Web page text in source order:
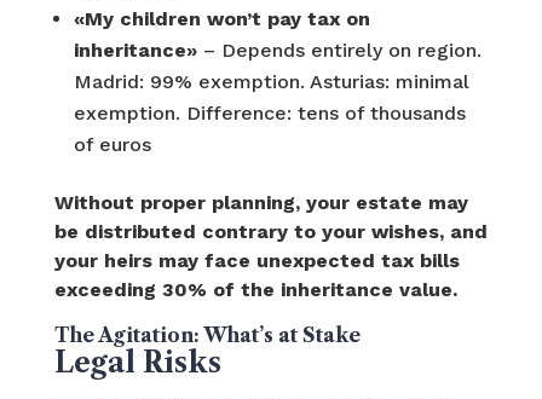
«My children won’t pay tax on
inheritance»– Depends entirely on region.
Madrid: 99% exemption. Asturias: minimal
exemption. Difference: tens of thousands
of euros
Without proper planning, your estate may
be distributed contrary to your wishes, and
your heirs may face unexpected tax bills
exceeding 30% of the inheritance value.
The Agitation: What’s at Stake
Legal Risks